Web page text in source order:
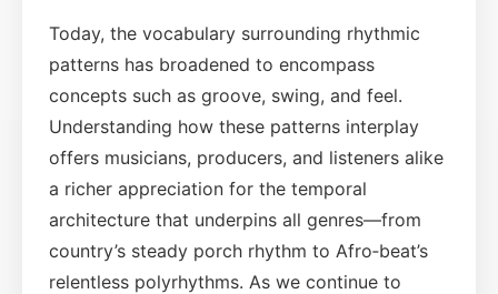
Today, the vocabulary surrounding rhythmic
patterns has broadened to encompass
concepts such as groove, swing, and feel.
Understanding how these patterns interplay
offers musicians, producers, and listeners alike
a richer appreciation for the temporal
architecture that underpins all genres—from
country’s steady porch rhythm to Afro‑beat’s
relentless polyrhythms. As we continue to